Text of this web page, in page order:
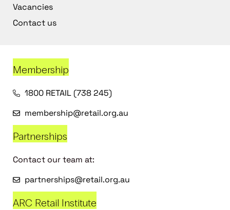
Vacancies
Contact us
Membership
1800 RETAIL (738 245)
membership@retail.org.au
Partnerships
Contact our team at:
partnerships@retail.org.au
ARC Retail Institute